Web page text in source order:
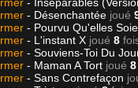
- Désenchantée joué
- Pourvu Qu'elles
- L'instant X joué 8
- Souviens-Toi Du
- Maman A Tort joué 8
- Sans Contrefaçon